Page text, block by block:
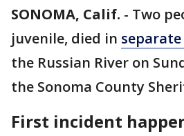
SONOMA, Calif. - Two
juvenile, died in
the Russian River on
the Sonoma County
First incident